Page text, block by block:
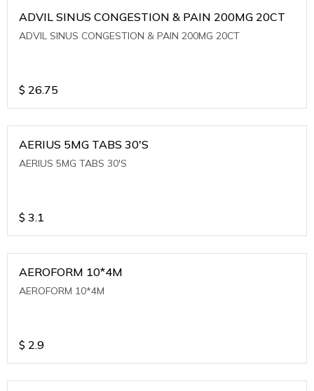
ADVIL SINUS CONGESTION & PAIN 200MG 20CT
ADVIL SINUS CONGESTION & PAIN 200MG 20CT
$ 26.75
AERIUS 5MG TABS 30'S
AERIUS 5MG TABS 30'S
$ 3.1
AEROFORM 10*4M
AEROFORM 10*4M
$ 2.9